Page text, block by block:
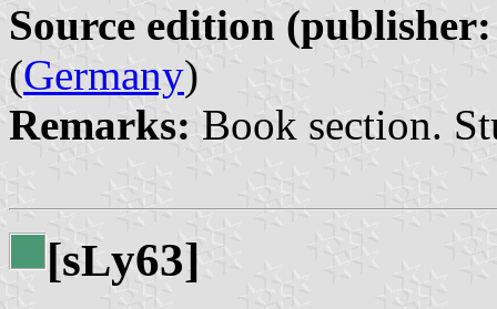
Source edition
(Germany)
Remarks: Book section.
[sLy63]